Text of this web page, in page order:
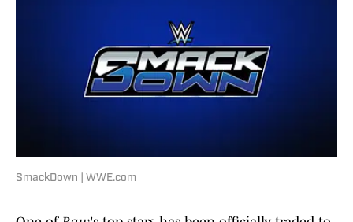
SmackDown | WWE.com